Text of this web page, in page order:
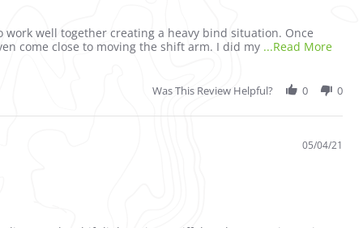
well together creating a heavy bind situation. Once
come close to moving the shift arm. I did my ...Read More
Was This Review Helpful? 0 0
05/04/21